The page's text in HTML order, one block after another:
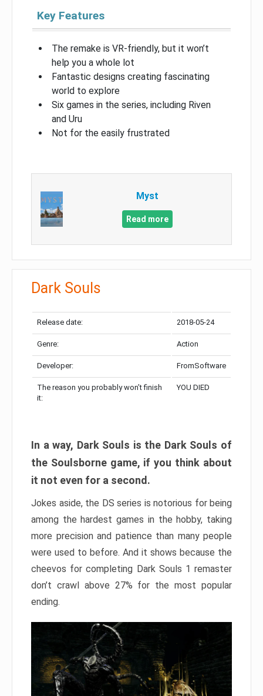
Key Features
The remake is VR-friendly, but it won’t
help you a whole lot
Fantastic designs creating fascinating
world to explore
Six games in the series, including Riven
and Uru
Not for the easily frustrated
Myst
Read more
Dark Souls
Release date: 2018-05-24
Genre: Action
Developer: FromSoftware
The reason you probably won’t finish
it:
YOU DIED
In a way, Dark Souls is the Dark Souls of
the Soulsborne game, if you think about
it not even for a second.
Jokes aside, the DS series is notorious for being
among the hardest games in the hobby, taking
more precision and patience than many people
were used to before. And it shows because the
cheevos for completing Dark Souls 1 remaster
don’t crawl above 27% for the most popular
ending.